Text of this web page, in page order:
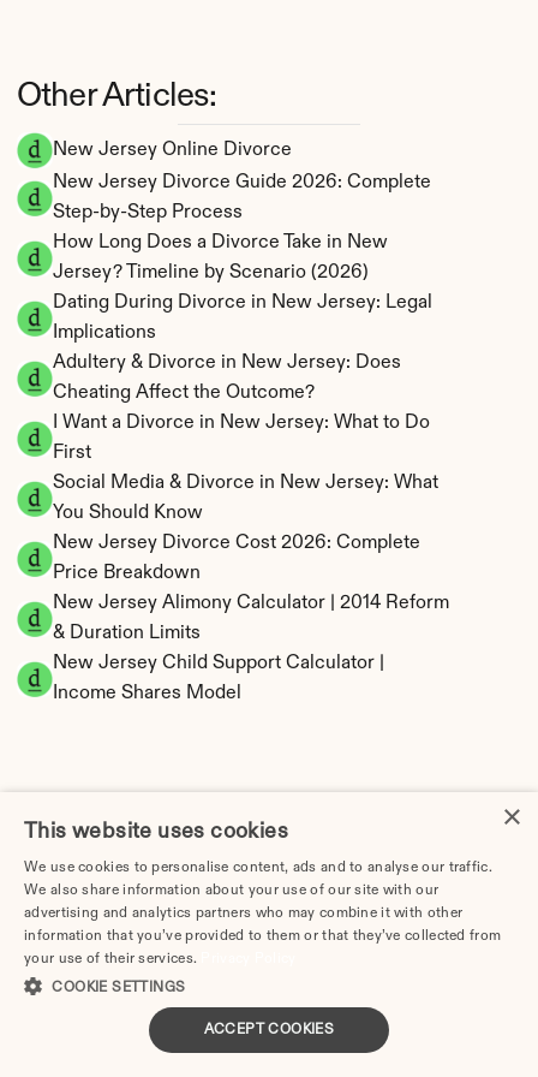
New Jersey Online Divorce
New Jersey Divorce Guide 2026: Complete
Step-by-Step Process
How Long Does a Divorce Take in New
Jersey? Timeline by Scenario (2026)
Dating During Divorce in New Jersey: Legal
Implications
Adultery & Divorce in New Jersey: Does
Cheating Affect the Outcome?
I Want a Divorce in New Jersey: What to Do
First
Social Media & Divorce in New Jersey: What
You Should Know
New Jersey Divorce Cost 2026: Complete
Price Breakdown
New Jersey Alimony Calculator | 2014 Reform
& Duration Limits
New Jersey Child Support Calculator |
Income Shares Model
Distribution Calculator
Tax Implications of Divorce in New Jersey:
Other Articles:
×
This website uses cookies
We use cookies to personalise content, ads and to analyse our traffic.
We also share information about your use of our site with our
advertising and analytics partners who may combine it with other
information that you’ve provided to them or that they’ve collected from
your use of their services.
COOKIE SETTINGS
ACCEPT COOKIES